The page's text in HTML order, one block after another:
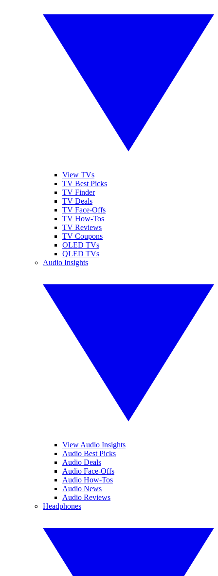
View TVs
TV Best Picks
TV Finder
TV Deals
TV Face-Offs
TV How-Tos
TV Reviews
TV Coupons
OLED TVs
QLED TVs
Audio Insights
View Audio Insights
Audio Best Picks
Audio Deals
Audio Face-Offs
Audio How-Tos
Audio News
Audio Reviews
Headphones